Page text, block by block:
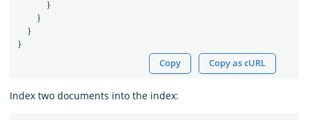
}
}
}
}
Copy Copy as cURL
Index two documents into the index: